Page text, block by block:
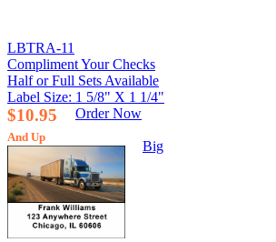
LBTRA-11
Compliment Your Checks
Half or Full Sets Available
Label Size: 1 5/8" X 1 1/4"
$10.95
And Up
Order Now
Big